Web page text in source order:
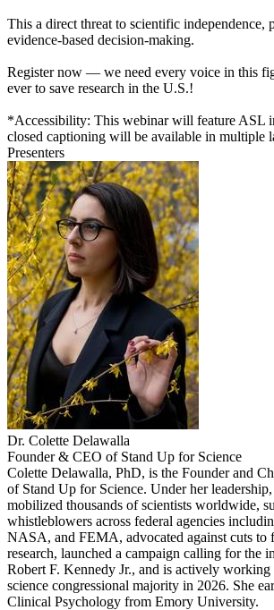
This a direct threat to scientific independence,
evidence-based decision-making.
Register now — we need every voice in this
ever to save research in the U.S.!
*Accessibility: This webinar will feature ASL
closed captioning will be available in multiple
Presenters
Dr. Colette Delawalla
Founder & CEO of Stand Up for Science
Colette Delawalla, PhD, is the Founder and
of Stand Up for Science. Under her
mobilized thousands of scientists worldwide,
whistleblowers across federal agencies
NASA, and FEMA, advocated against cuts to
research, launched a campaign calling for the
Robert F. Kennedy Jr., and is actively working
science congressional majority in 2026. She
Clinical Psychology from Emory University.